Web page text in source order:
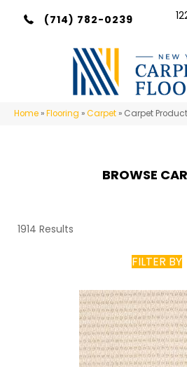
(714) 782-0239
Home »Flooring »Carpet » Carpet
BROWSE
1914 Results
FILTER BY